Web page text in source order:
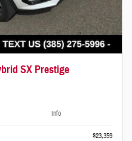
SX Prestige
Info
$23,359